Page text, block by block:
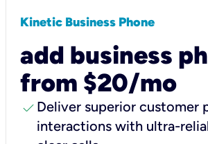
Kinetic Business Phone
add business
from $20/mo
check Deliver superior customer
interactions with ultra-